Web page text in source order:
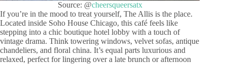
Source: @cheersqueersatx
If you’re in the mood to treat yourself, The Allis is the place.
Located inside Soho House Chicago, this café feels like
stepping into a chic boutique hotel lobby with a touch of
vintage drama. Think towering windows, velvet sofas, antique
chandeliers, and floral china. It’s equal parts luxurious and
relaxed, perfect for lingering over a late brunch or afternoon